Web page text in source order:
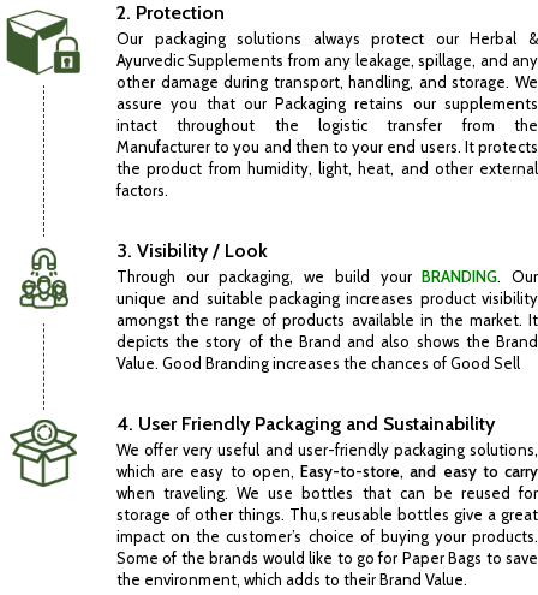
2. Protection
Our packaging solutions always protect our Herbal &
Ayurvedic Supplements from any leakage, spillage, and any
other damage during transport, handling, and storage. We
assure you that our Packaging retains our supplements
intact throughout the logistic transfer from the
Manufacturer to you and then to your end users. It protects
the product from humidity, light, heat, and other external
factors.
3. Visibility / Look
Through our packaging, we build yourBRANDING. Our
unique and suitable packaging increases product visibility
amongst the range of products available in the market. It
depicts the story of the Brand and also shows the Brand
Value. Good Branding increases the chances of Good Sell
4. User Friendly Packaging and Sustainability
We offer very useful and user-friendly packaging solutions,
which are easy to open,Easy-to-store, and easy to carry
when traveling. We use bottles that can be reused for
storage of other things. Thu,s reusable bottles give a great
impact on the customer’s choice of buying your products.
Some of the brands would like to go for Paper Bags to save
the environment, which adds to their Brand Value.